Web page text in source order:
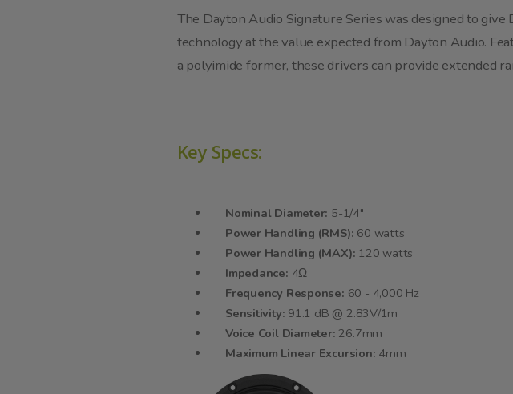
The Dayton Audio Signature Series was designed to
technology at the value expected from Dayton Audio.
a polyimide former, these drivers can provide extended
Key Specs:
Nominal Diameter: 5-1/4"
Power Handling (RMS): 60 watts
Power Handling (MAX): 120 watts
Impedance: 4Ω
Frequency Response: 60 - 4,000 Hz
Sensitivity: 91.1 dB @ 2.83V/1m
Voice Coil Diameter: 26.7mm
Maximum Linear Excursion: 4mm